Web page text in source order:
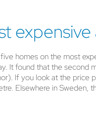
homes on the most
It found that the second
If you look at the
Elsewhere in